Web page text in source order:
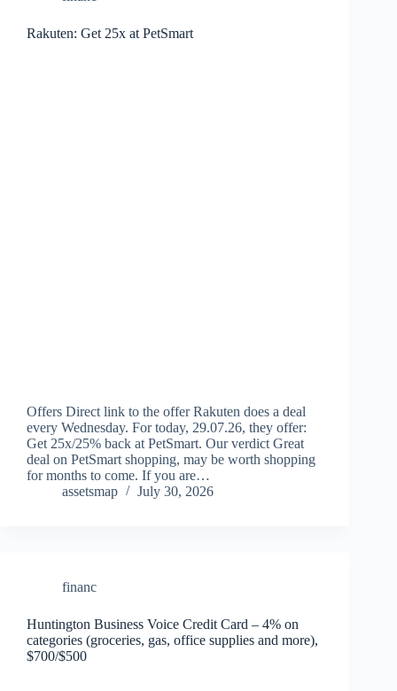
Rakuten: Get 25x at PetSmart
Offers Direct link to the offer Rakuten does a deal
every Wednesday. For today, 29.07.26, they offer:
Get 25x/25% back at PetSmart. Our verdict Great
deal on PetSmart shopping, may be worth shopping
for months to come. If you are…
assetsmap
July 30, 2026
financ
Huntington Business Voice Credit Card – 4% on
categories (groceries, gas, office supplies and more),
$700/$500